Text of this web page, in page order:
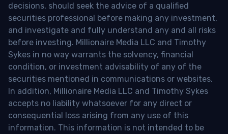
decisions, should seek the advice of a qualified
securities professional before making any investment,
and investigate and fully understand any and all risks
before investing. Millionaire Media LLC and Timothy
Sykes in no way warrants the solvency, financial
condition, or investment advisability of any of the
securities mentioned in communications or websites.
In addition, Millionaire Media LLC and Timothy Sykes
accepts no liability whatsoever for any direct or
consequential loss arising from any use of this
information. This information is not intended to be